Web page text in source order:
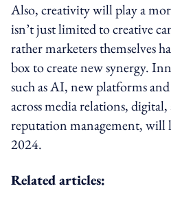
Also, creativity will play a
isn’t just limited to creative
rather marketers themselves
box to create new synergy.
such as AI, new platforms
across media relations, digital,
reputation management, will
2024.
Related articles: